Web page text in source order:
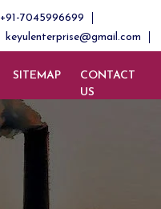
+91-7045996699
keyulenterprise@gmail.com
SITEMAP
CONTACT
US